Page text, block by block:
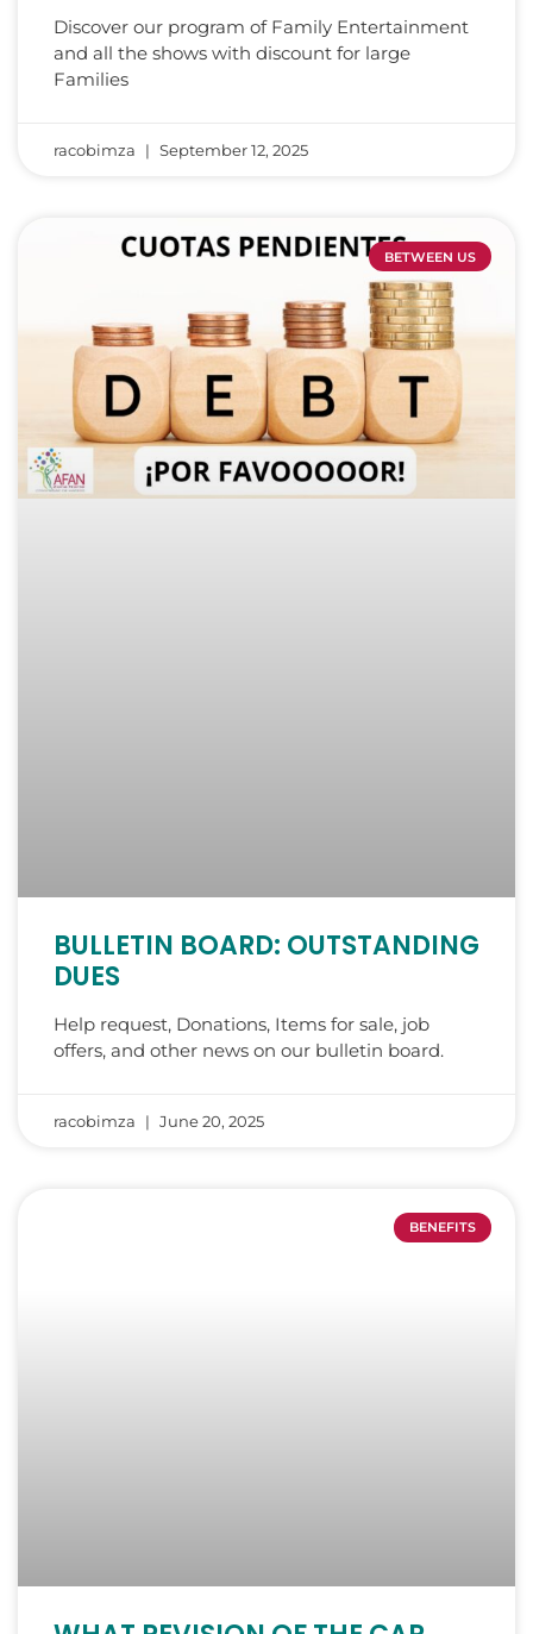
Discover our program of Family Entertainment
and all the shows with discount for large
Families
racobimza September 12, 2025
BETWEEN US
BULLETIN BOARD: OUTSTANDING
DUES
Help request, Donations, Items for sale, job
offers, and other news on our bulletin board.
racobimza June 20, 2025
BENEFITS